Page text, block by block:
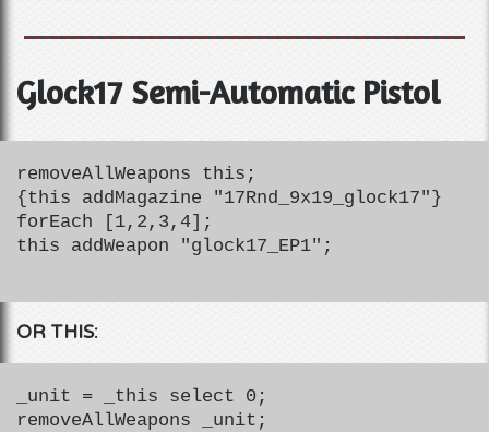
Glock17 Semi-Automatic Pistol
removeAllWeapons this;
{this addMagazine "17Rnd_9x19_glock17"}
forEach [1,2,3,4];
this addWeapon "glock17_EP1";
OR THIS:
_unit = _this select 0;
removeAllWeapons _unit;